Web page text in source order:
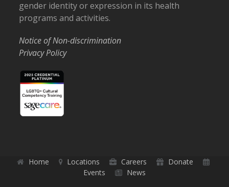
gender identity or expression in its health
programs and activities.
Notice of Non-discrimination
Privacy Policy
Home Locations Careers
Donate
Events
News